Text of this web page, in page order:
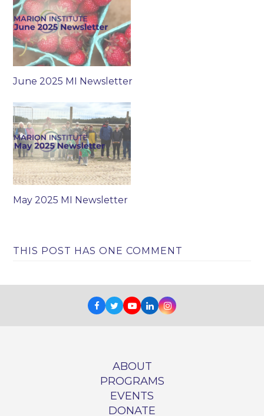
June 2025 MI Newsletter
May 2025 MI Newsletter
THIS POST HAS ONE COMMENT
Facebook
TwitterYoutube
LinkedInInstagram
ABOUT
PROGRAMS
EVENTS
DONATE